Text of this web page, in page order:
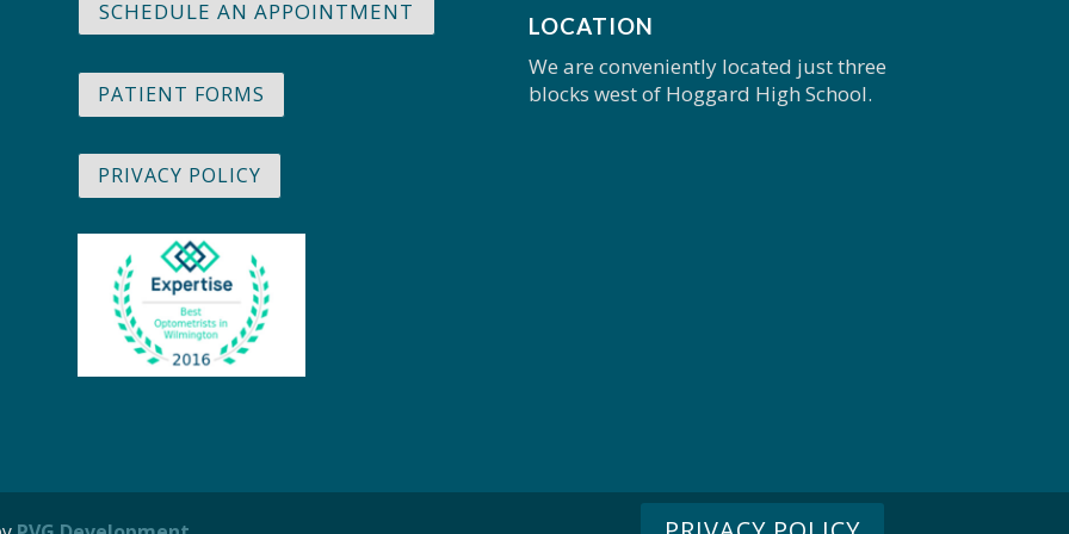
SCHEDULE AN APPOINTMENT
PATIENT FORMS
PRIVACY POLICY
LOCATION
We are conveniently located just three
blocks west of Hoggard High School.